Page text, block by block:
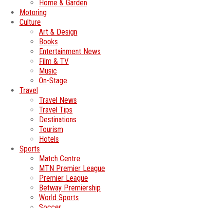
Home & Garden
Motoring
Culture
Art & Design
Books
Entertainment News
Film & TV
Music
On-Stage
Travel
Travel News
Travel Tips
Destinations
Tourism
Hotels
Sports
Match Centre
MTN Premier League
Premier League
Betway Premiership
World Sports